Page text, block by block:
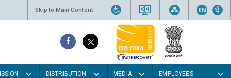
Skip to Main Content
DISTRIBUTION MEDIA
EMPLOYEES